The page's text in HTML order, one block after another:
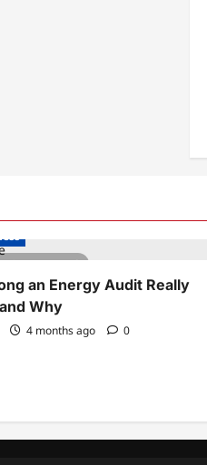
minutes read
an Energy Audit Really
Why
4 months ago 0